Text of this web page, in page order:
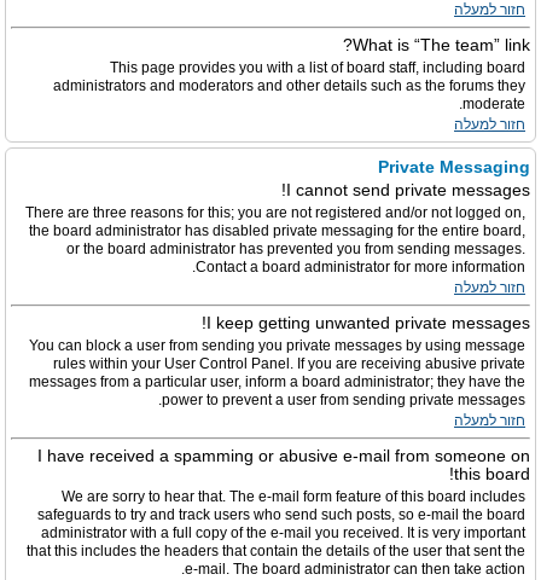
חזור למעלה
What is “The team” link?
This page provides you with a list of board staff, including board
administrators and moderators and other details such as the forums they
moderate.
חזור למעלה
Private Messaging
I cannot send private messages!
There are three reasons for this; you are not registered and/or not logged on,
the board administrator has disabled private messaging for the entire board,
or the board administrator has prevented you from sending messages.
Contact a board administrator for more information.
חזור למעלה
I keep getting unwanted private messages!
You can block a user from sending you private messages by using message
rules within your User Control Panel. If you are receiving abusive private
messages from a particular user, inform a board administrator; they have the
power to prevent a user from sending private messages.
חזור למעלה
I have received a spamming or abusive e-mail from someone on
this board!
We are sorry to hear that. The e-mail form feature of this board includes
safeguards to try and track users who send such posts, so e-mail the board
administrator with a full copy of the e-mail you received. It is very important
that this includes the headers that contain the details of the user that sent the
e-mail. The board administrator can then take action.